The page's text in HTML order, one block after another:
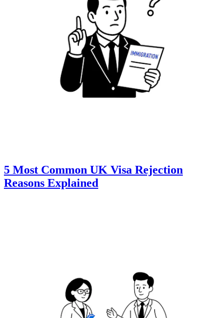
5 Most Common UK Visa Rejection
Reasons Explained